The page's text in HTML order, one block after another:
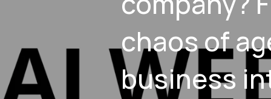
chaos of
business